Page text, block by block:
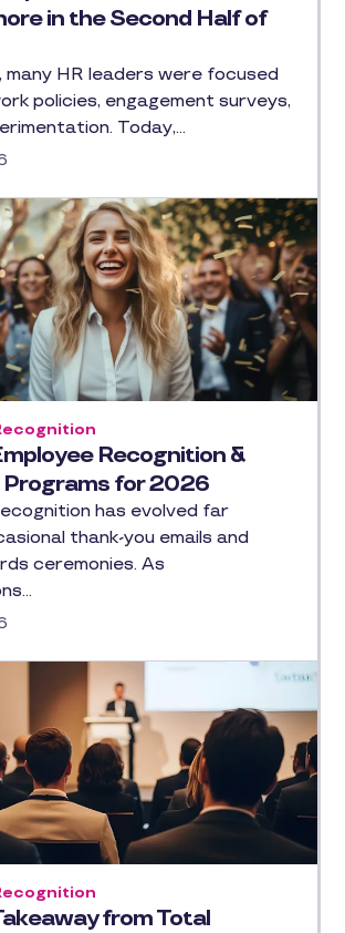
in the Second Half of
many HR leaders were focused
policies, engagement surveys,
Today,…
Recognition &
Programs for 2026
has evolved far
thank-you emails and
ceremonies. As
from Total